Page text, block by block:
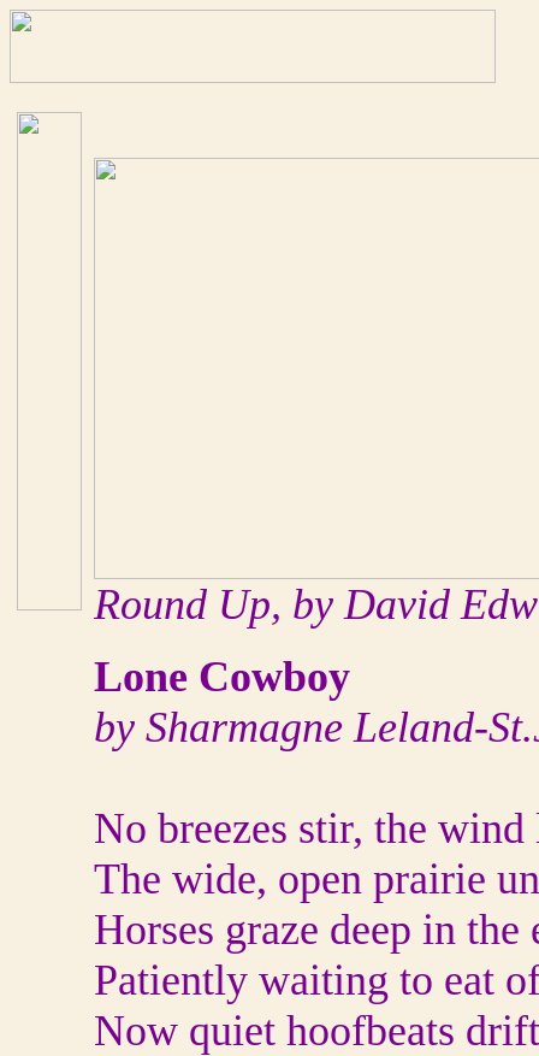
Round Up, by David
Lone Cowboy
by Sharmagne Leland-
No breezes stir, the wind
The wide, open prairie
Horses graze deep in the
Patiently waiting to eat
Now quiet hoofbeats